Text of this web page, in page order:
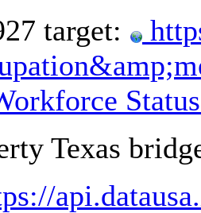
target:
Texas